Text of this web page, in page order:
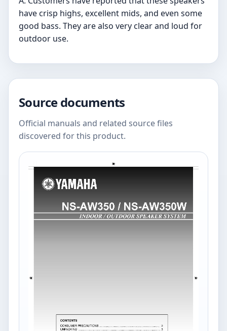
have crisp highs, excellent mids, and even some
good bass. They are also very clear and loud for
outdoor use.
Source documents
Official manuals and related source files
discovered for this product.